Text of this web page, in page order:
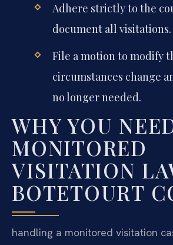
Adhere strictly to the
document all visitations.
File a motion to modify
circumstances change
no longer needed.
WHY YOU
MONITORED
VISITATION
BOTETOURT
handling a monitored visitation